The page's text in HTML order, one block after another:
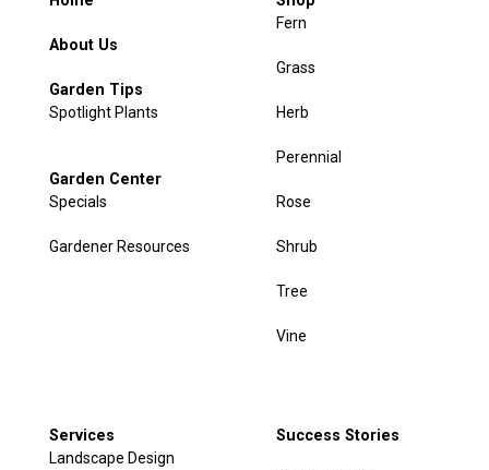
About Us
Garden Tips
Spotlight Plants
Garden Center
Specials
Gardener Resources
Fern
Grass
Herb
Perennial
Rose
Shrub
Tree
Vine
Services
Landscape Design
Success Stories